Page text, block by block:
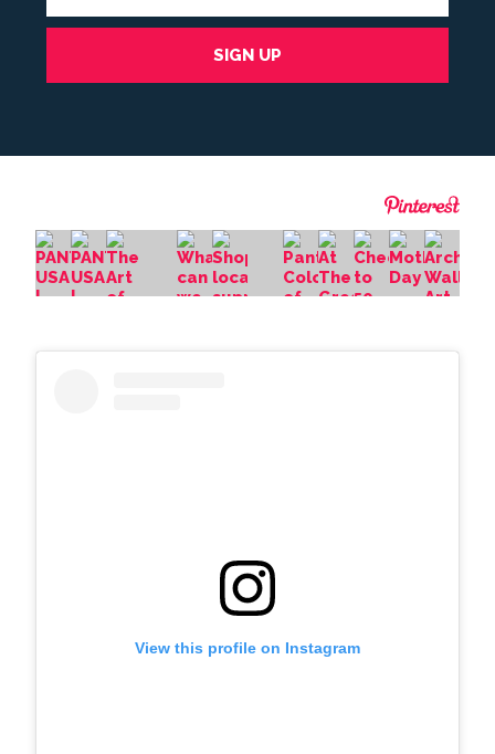
View this profile on Instagram